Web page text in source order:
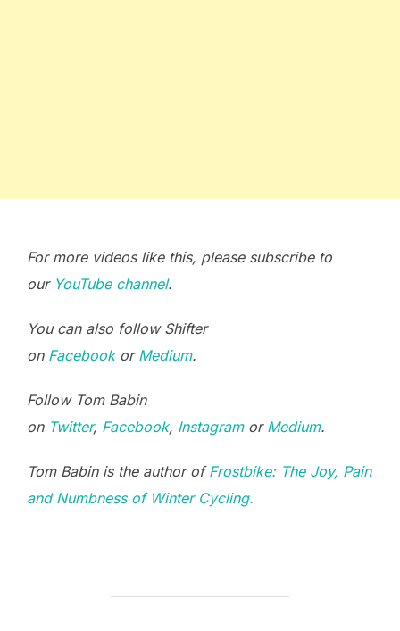
For more videos like this, please subscribe to
our YouTube channel.
You can also follow Shifter
on Facebookor Medium.
Follow Tom Babin
on Twitter, Facebook, Instagramor Medium.
Tom Babin is the author ofFrostbike: The Joy, Pain
and Numbness of Winter Cycling.